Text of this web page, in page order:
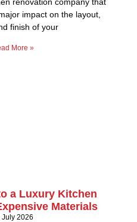
impact on the layout,
finish of your
More »
a Luxury Kitchen
Materials
July 2026